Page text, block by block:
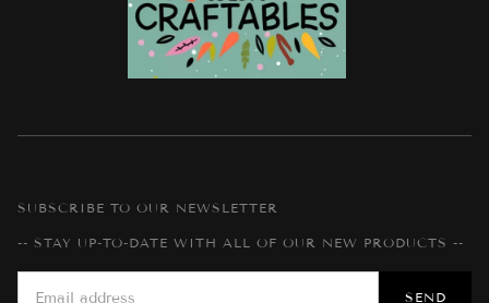
SUBSCRIBE TO OUR NEWSLETTER
-- STAY UP-TO-DATE WITH ALL OF OUR NEW PRODUCTS --